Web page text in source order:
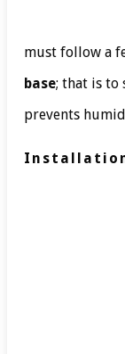
must follow a
base; that is to
prevents